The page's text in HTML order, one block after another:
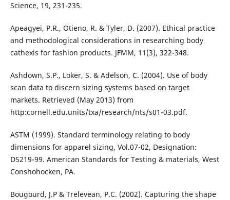
Science, 19, 231-235.
Apeagyei, P.R., Otieno, R. & Tyler, D. (2007). Ethical practice
and methodological considerations in researching body
cathexis for fashion products. JFMM, 11(3), 322-348.
Ashdown, S.P., Loker, S. & Adelson, C. (2004). Use of body
scan data to discern sizing systems based on target
markets. Retrieved (May 2013) from
http:cornell.edu.units/txa/research/nts/s01-03.pdf.
ASTM (1999). Standard terminology relating to body
dimensions for apparel sizing, Vol.07-02, Designation:
D5219-99. American Standards for Testing & materials, West
Conshohocken, PA.
Bougourd, J.P & Trelevean, P.C. (2002). Capturing the shape